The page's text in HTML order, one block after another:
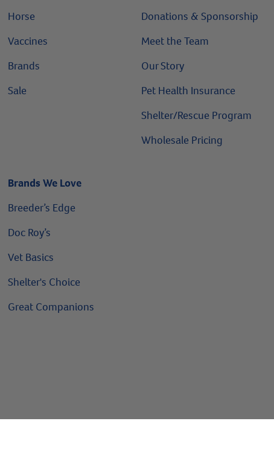
Horse
Vaccines
Brands
Sale
Donations & Sponsorship
Meet the Team
Our Story
Pet Health Insurance
Shelter/Rescue Program
Wholesale Pricing
Brands We Love
Breeder’s Edge
Doc Roy’s
Vet Basics
Shelter's Choice
Great Companions